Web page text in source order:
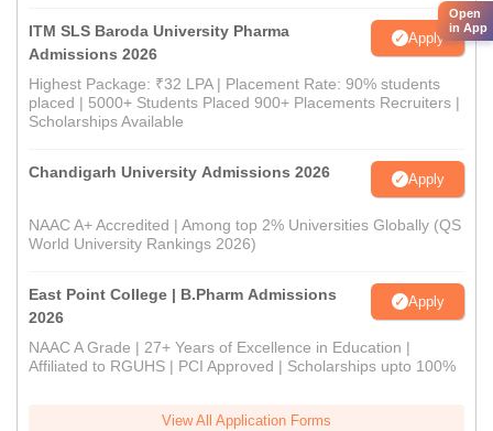
ITM SLS Baroda University Pharma
Admissions 2026
Apply
Highest Package: ₹32 LPA | Placement Rate: 90% students
placed | 5000+ Students Placed 900+ Placements Recruiters |
Scholarships Available
Chandigarh University Admissions 2026 Apply
NAAC A+ Accredited | Among top 2% Universities Globally (QS
World University Rankings 2026)
East Point College | B.Pharm Admissions
2026
Apply
NAAC A Grade | 27+ Years of Excellence in Education |
Affiliated to RGUHS | PCI Approved | Scholarships upto 100%
View All Application Forms
Open
in App